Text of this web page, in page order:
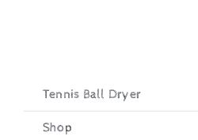
Tennis Ball Dryer
Shop